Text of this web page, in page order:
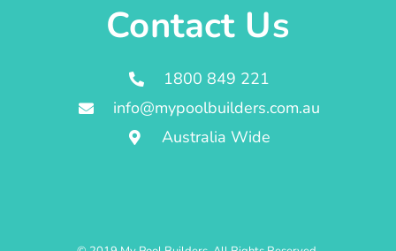
Contact Us
1800 849 221
info@mypoolbuilders.com.au
Australia Wide